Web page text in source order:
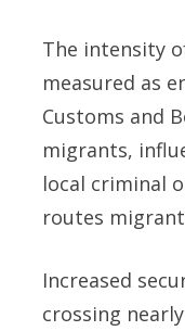
The intensity
measured as
Customs and
migrants,
local criminal
routes
Increased
crossing